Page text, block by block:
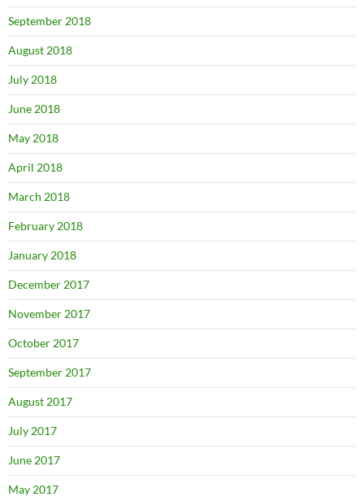
September 2018
August 2018
July 2018
June 2018
May 2018
April 2018
March 2018
February 2018
January 2018
December 2017
November 2017
October 2017
September 2017
August 2017
July 2017
June 2017
May 2017